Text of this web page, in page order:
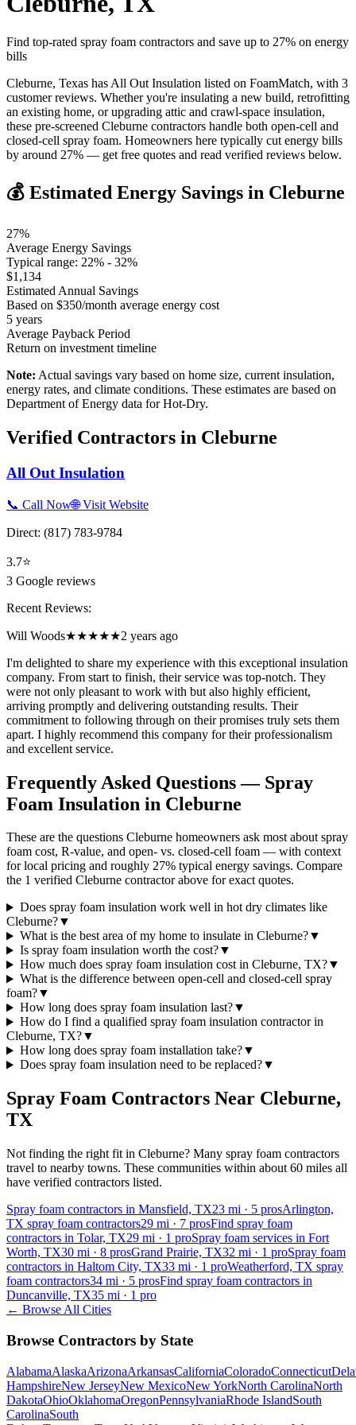
Find top-rated spray foam contractors and save up to 27% on energy
bills
Cleburne, Texas has All Out Insulation listed on FoamMatch, with 3
customer reviews. Whether you're insulating a new build, retrofitting
an existing home, or upgrading attic and crawl-space insulation,
these pre-screened Cleburne contractors handle both open-cell and
closed-cell spray foam. Homeowners here typically cut energy bills
by around 27% — get free quotes and read verified reviews below.
💰 Estimated Energy Savings in Cleburne
27%
Average Energy Savings
Typical range: 22% - 32%
$1,134
Estimated Annual Savings
Based on $350/month average energy cost
5 years
Average Payback Period
Return on investment timeline
Note: Actual savings vary based on home size, current insulation,
energy rates, and climate conditions. These estimates are based on
Department of Energy data forHot-Dry.
Verified Contractors in Cleburne
All Out Insulation
📞 Call Now🌐 Visit Website
Direct: (817) 783-9784
3.7⭐
3 Google reviews
Recent Reviews:
Will Woods★★★★★2 years ago
I'm delighted to share my experience with this exceptional insulation
company. From start to finish, their service was top-notch. They
were not only pleasant to work with but also highly efficient,
arriving promptly and delivering outstanding results. Their
commitment to following through on their promises truly sets them
apart. I highly recommend this company for their professionalism
and excellent service.
Frequently Asked Questions — Spray
Foam Insulation in Cleburne
These are the questions Cleburne homeowners ask most about spray
foam cost, R-value, and open- vs. closed-cell foam — with context
for local pricing and roughly 27% typical energy savings. Compare
the 1 verified Cleburne contractor above for exact quotes.
Does spray foam insulation work well in hot dry climates like
Cleburne?▼
What is the best area of my home to insulate in Cleburne?▼
Is spray foam insulation worth the cost?▼
How much does spray foam insulation cost in Cleburne, TX?▼
What is the difference between open-cell and closed-cell spray
foam?▼
How long does spray foam insulation last?▼
How do I find a qualified spray foam insulation contractor in
Cleburne, TX?▼
How long does spray foam installation take?▼
Does spray foam insulation need to be replaced?▼
Spray Foam Contractors Near Cleburne,
TX
Not finding the right fit in Cleburne? Many spray foam contractors
travel to nearby towns. These communities within about 60 miles all
have verified contractors listed.
Spray foam contractors in Mansfield, TX23 mi · 5 prosArlington,
TX spray foam contractors29 mi · 7 prosFind spray foam
contractors in Tolar, TX29 mi · 1 proSpray foam services in Fort
Worth, TX30 mi · 8 prosGrand Prairie, TX32 mi · 1 proSpray foam
contractors in Haltom City, TX33 mi · 1 proWeatherford, TX spray
foam contractors34 mi · 5 prosFind spray foam contractors in
Duncanville, TX35 mi · 1 pro
← Browse All Cities
Browse Contractors by State
AlabamaAlaskaArizonaArkansasCaliforniaColoradoConnecticut
HampshireNew JerseyNew MexicoNew YorkNorth CarolinaNorth
DakotaOhioOklahomaOregonPennsylvaniaRhode IslandSouth
CarolinaSouth